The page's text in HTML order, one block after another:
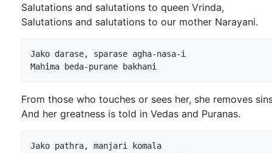
Salutations and salutations to queen Vrinda,
Salutations and salutations to our mother Narayani.
Jako darase, sparase agha-nasa-i
From those who touches or sees her, she removes
And her greatness is told in Vedas and Puranas.
Jako pathra, manjari komala